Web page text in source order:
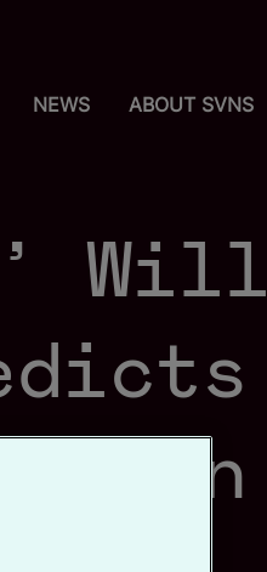
NEWS ABOUT SVNS
Will
in